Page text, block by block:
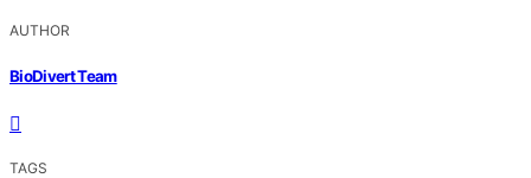
AUTHOR
BioDivert Team
TAGS